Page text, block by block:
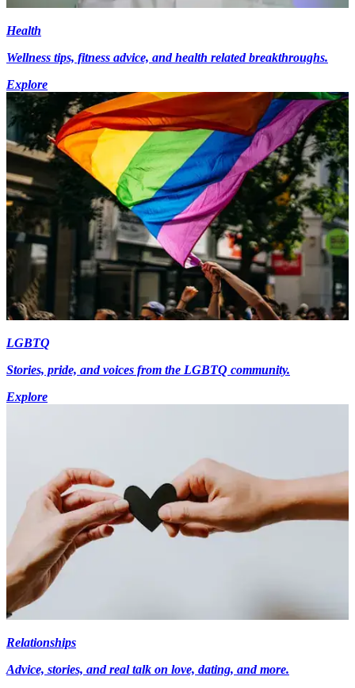
Health
Wellness tips, fitness advice, and health related breakthroughs.
Explore
LGBTQ
Stories, pride, and voices from the LGBTQ community.
Explore
Relationships
Advice, stories, and real talk on love, dating, and more.